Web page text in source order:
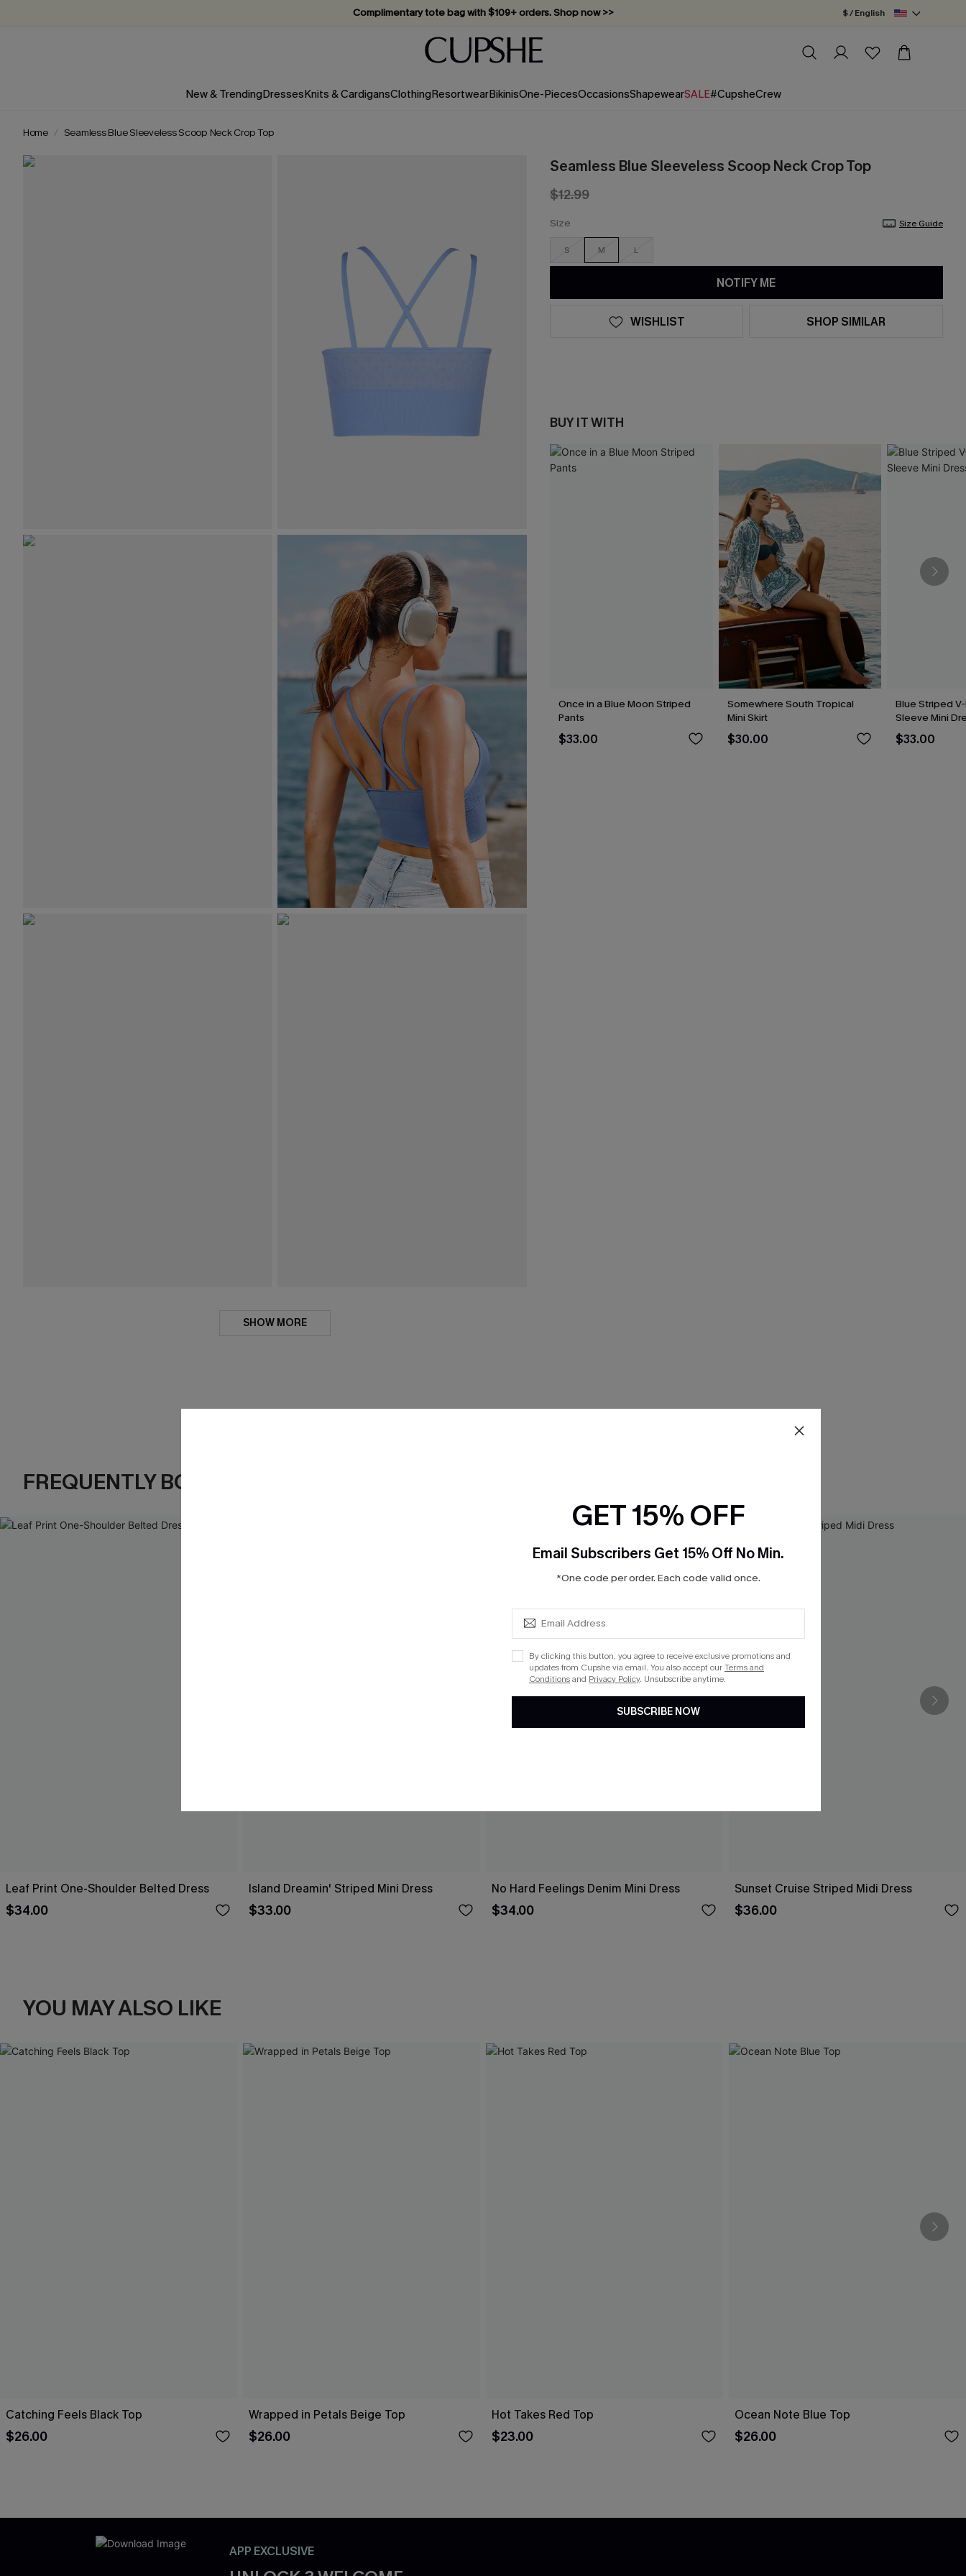
Complimentary tote bag with $109+ orders. Shop now >>
Vacation-ready favorites, now 10–50% off. Shop Now >>
Subscribe & enjoy 15% off — no minimum required!
$ / English
New & TrendingDressesKnits & CardigansClothingResortwearBikinisOne-PiecesOccasionsShapewearSALE#CupsheCrew
Home Seamless Blue Sleeveless Scoop Neck Crop Top
SHOW MORE
Seamless Blue Sleeveless Scoop Neck Crop Top
$12.99
Size Size Guide
S M L
NOTIFY ME
WISHLIST SHOP SIMILAR
BUY IT WITH
Once in a Blue Moon Striped
Pants
$33.00
Somewhere South Tropical
Mini Skirt
$30.00
Blue Striped
Sleeve Mini
$33.00
FREQUENTLY BOUGHT TOGETHER
Leaf Print One-Shoulder Belted Dress
$34.00
Island Dreamin' Striped Mini Dress
$33.00
No Hard Feelings Denim Mini Dress
$34.00
Sunset Cruise Striped Midi Dress
$36.00
YOU MAY ALSO LIKE
Catching Feels Black Top
$26.00
Wrapped in Petals Beige Top
$26.00
Hot Takes Red Top
$23.00
Ocean Note Blue Top
$26.00
APP EXCLUSIVE
GET 15% OFF
Email Subscribers Get 15% Off No Min.
*One code per order. Each code valid once.
By clicking this button, you agree to receive exclusive promotions and
updates from Cupshe via email. You also accept ourTerms and
Conditionsand Privacy Policy. Unsubscribe anytime.
SUBSCRIBE NOW